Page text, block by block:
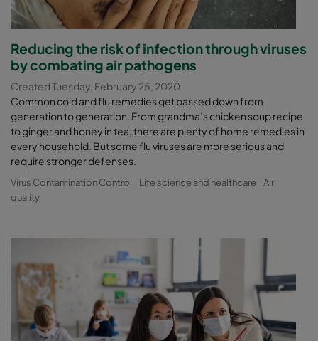
Reducing the risk of infection through viruses
by combating air pathogens
Created Tuesday, February 25, 2020
Common cold and flu remedies get passed down from
generation to generation. From grandma’s chicken soup recipe
to ginger and honey in tea, there are plenty of home remedies in
every household. But some flu viruses are more serious and
require stronger defenses.
Virus Contamination Control Life science and healthcare
Air
quality